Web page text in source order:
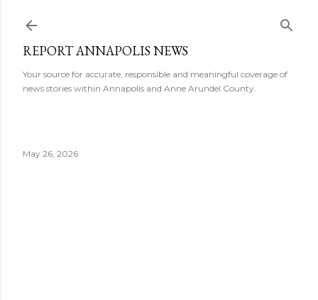
REPORT ANNAPOLIS NEWS
Your source for accurate, responsible and meaningful coverage of
news stories within Annapolis and Anne Arundel County.
May 26, 2026